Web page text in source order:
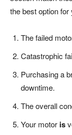
the best option for
The failed
Catastrophic
Purchasing a
downtime.
The overall
Your motor is